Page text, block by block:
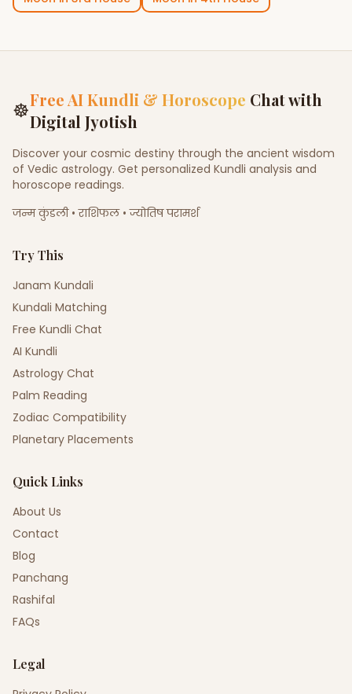
☸Free AI Kundli & Horoscope Chat with
Digital Jyotish
Discover your cosmic destiny through the ancient wisdom
of Vedic astrology. Get personalized Kundli analysis and
horoscope readings.
जन्म कुंडली • राशिफल • ज्योतिष परामर्श
Try This
Janam Kundali
Kundali Matching
Free Kundli Chat
AI Kundli
Astrology Chat
Palm Reading
Zodiac Compatibility
Planetary Placements
Quick Links
About Us
Contact
Blog
Panchang
Rashifal
FAQs
Legal